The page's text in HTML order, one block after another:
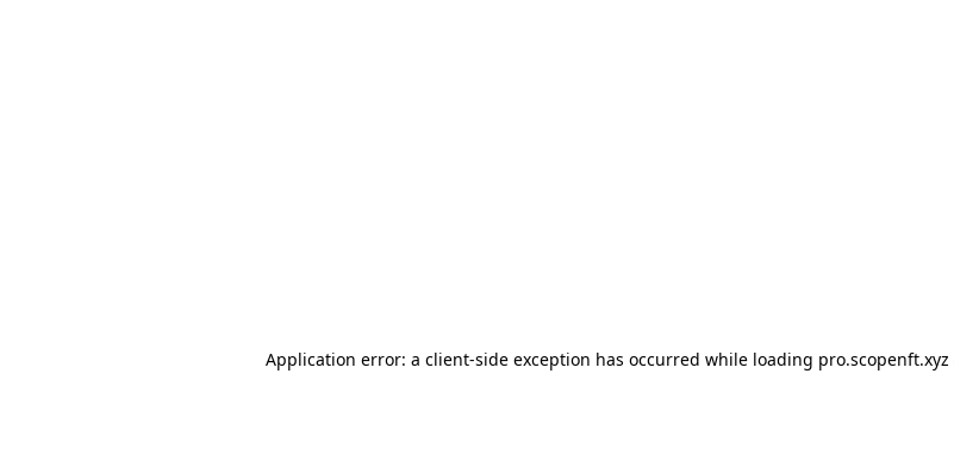
Application error: a client-side exception has occurred while loading pro.scopenft.xyz